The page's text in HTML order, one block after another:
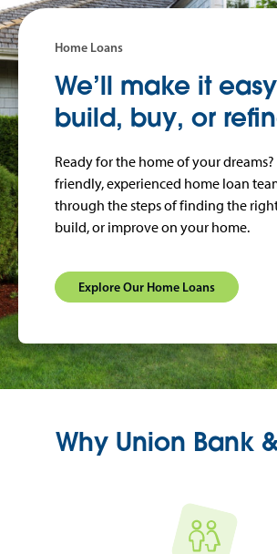
Home Loans
We’ll make it
build, buy, or
Ready for the home of your
friendly, experienced home loan
through the steps of finding the
build, or improve on your home.
Explore Our Home Loans
Why Union Bank